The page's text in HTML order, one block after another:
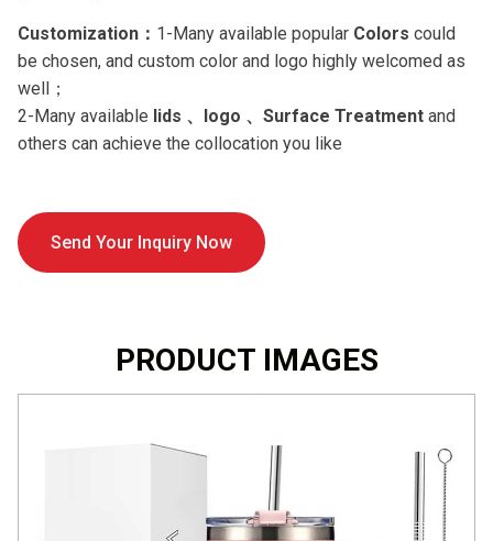
Customization： 1-Many available popular Colors could
be chosen, and custom color and logo highly welcomed as
well；
2-Many available lids 、logo 、Surface Treatment and
others can achieve the collocation you like
Send Your Inquiry Now
PRODUCT IMAGES